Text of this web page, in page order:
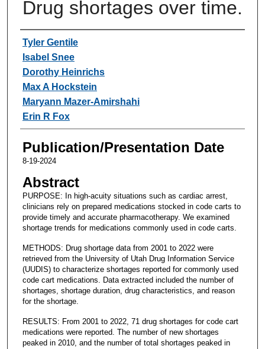
Drug shortages over time.
Authors
Tyler Gentile
Isabel Snee
Dorothy Heinrichs
Max A Hockstein
Maryann Mazer-Amirshahi
Erin R Fox
Publication/Presentation Date
8-19-2024
Abstract
PURPOSE: In high-acuity situations such as cardiac arrest,
clinicians rely on prepared medications stocked in code carts to
provide timely and accurate pharmacotherapy. We examined
shortage trends for medications commonly used in code carts.
METHODS: Drug shortage data from 2001 to 2022 were
retrieved from the University of Utah Drug Information Service
(UUDIS) to characterize shortages reported for commonly used
code cart medications. Data extracted included the number of
shortages, shortage duration, drug characteristics, and reason
for the shortage.
RESULTS: From 2001 to 2022, 71 drug shortages for code cart
medications were reported. The number of new shortages
peaked in 2010, and the number of total shortages peaked in